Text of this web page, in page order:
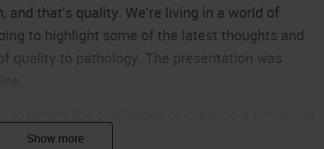
and that's quality. We're living in a world of
to highlight some of the latest thoughts and
quality to pathology. The presentation was
produced by individual pathologists. We will